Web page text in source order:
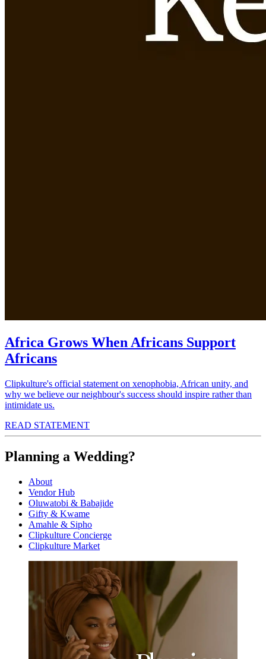
Africa Grows When Africans Support
Africans
Clipkulture's official statement on xenophobia, African unity, and
why we believe our neighbour's success should inspire rather than
intimidate us.
READ STATEMENT
Planning a Wedding?
About
Vendor Hub
Oluwatobi & Babajide
Gifty & Kwame
Amahle & Sipho
Clipkulture Concierge
Clipkulture Market